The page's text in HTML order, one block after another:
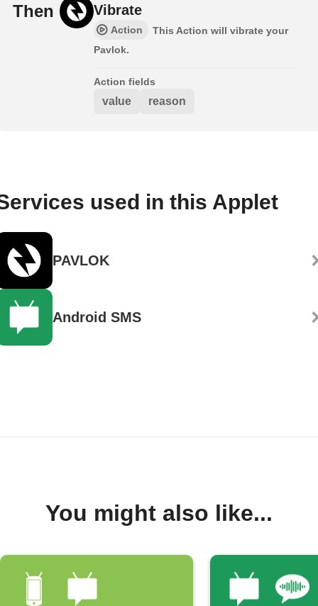
Then Vibrate
Action
This Action will vibrate your
Pavlok.
Action fields
value reason
used in this Applet
PAVLOK
Android SMS
You might also like...